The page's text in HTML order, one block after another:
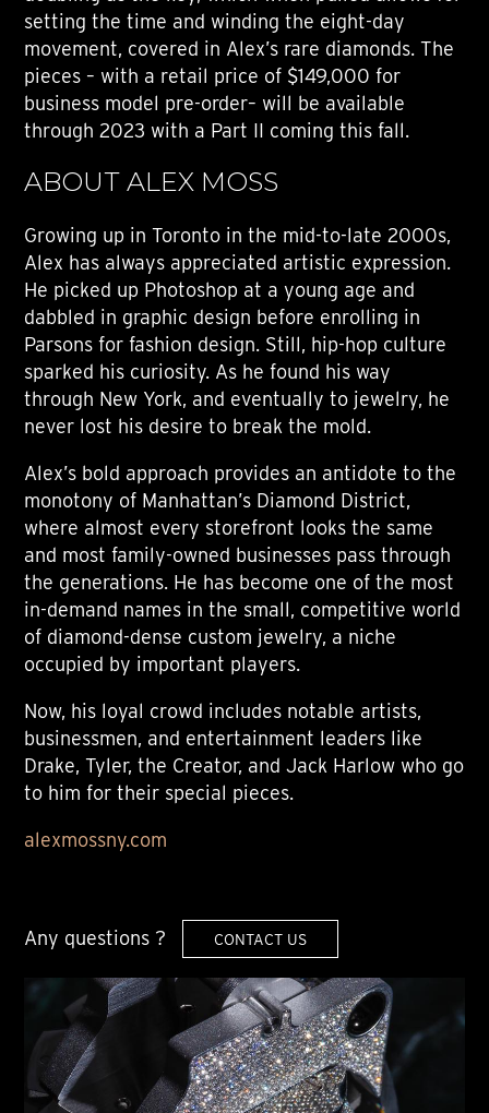
setting the time and winding the eight-day
movement, covered in Alex’s rare diamonds. The
pieces – with a retail price of $149,000 for
business model pre-order– will be available
through 2023 with a Part II coming this fall.
ABOUT ALEX MOSS
Growing up in Toronto in the mid-to-late 2000s,
Alex has always appreciated artistic expression.
He picked up Photoshop at a young age and
dabbled in graphic design before enrolling in
Parsons for fashion design. Still, hip-hop culture
sparked his curiosity. As he found his way
through New York, and eventually to jewelry, he
never lost his desire to break the mold.
Alex’s bold approach provides an antidote to the
monotony of Manhattan’s Diamond District,
where almost every storefront looks the same
and most family-owned businesses pass through
the generations. He has become one of the most
in-demand names in the small, competitive world
of diamond-dense custom jewelry, a niche
occupied by important players.
Now, his loyal crowd includes notable artists,
businessmen, and entertainment leaders like
Drake, Tyler, the Creator, and Jack Harlow who go
to him for their special pieces.
alexmossny.com
Any questions ? CONTACT US